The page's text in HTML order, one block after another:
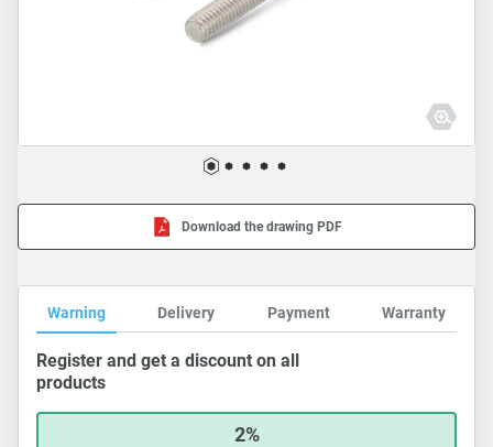
Download the drawing PDF
Warning Delivery Payment Warranty
Register and get a discount on all
products
2%